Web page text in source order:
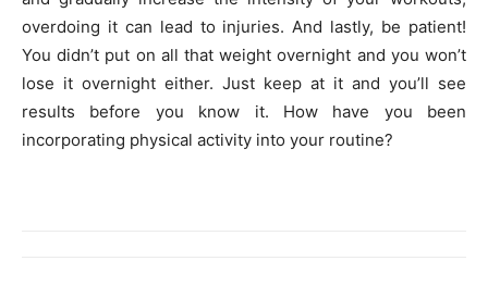
overdoing it can lead to injuries. And lastly, be patient!
You didn’t put on all that weight overnight and you won’t
lose it overnight either. Just keep at it and you’ll see
results before you know it. How have you been
incorporating physical activity into your routine?